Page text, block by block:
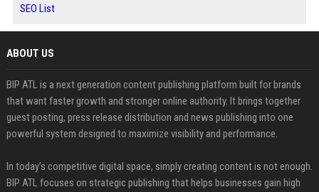
SEO List
ABOUT US
BIP ATL is a next generation content publishing platform built for brands
that want faster growth and stronger online authority. It brings together
guest posting, press release distribution and news publishing into one
powerful system designed to maximize visibility and performance.
In today’s competitive digital space, simply creating content is not enough.
BIP ATL focuses on strategic publishing that helps businesses gain high